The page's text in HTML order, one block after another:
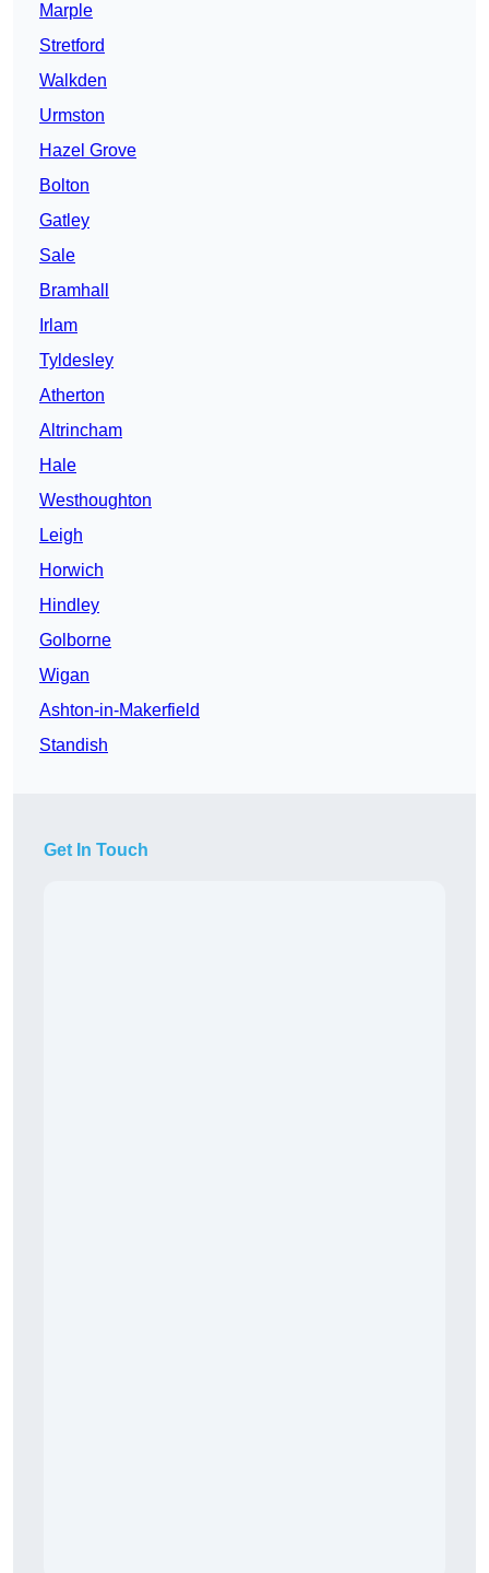
Marple
Stretford
Walkden
Urmston
Hazel Grove
Bolton
Gatley
Sale
Bramhall
Irlam
Tyldesley
Atherton
Altrincham
Hale
Westhoughton
Leigh
Horwich
Hindley
Golborne
Wigan
Ashton-in-Makerfield
Standish
Get In Touch